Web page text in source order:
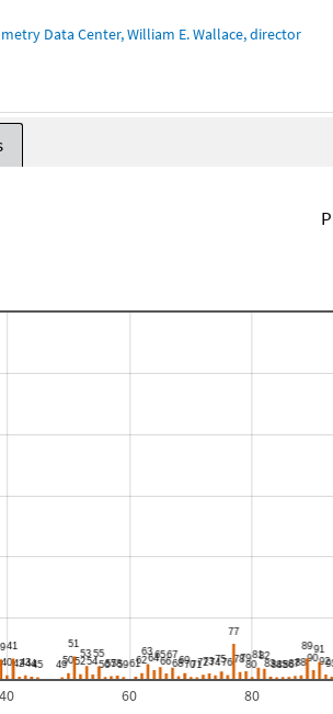
Data Center, William E. Wallace, director
40 60 80